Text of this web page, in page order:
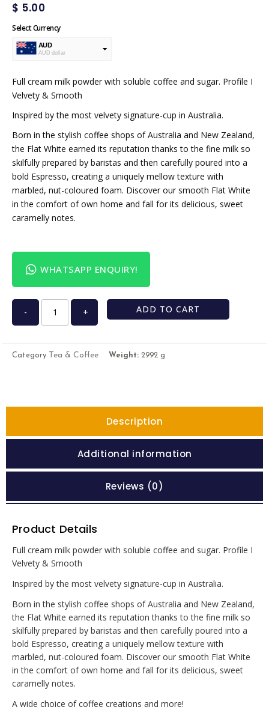
$ 5.00
Select Currency
AUD
AUD dollar
Full cream milk powder with soluble coffee and sugar. Profile I
Velvety & Smooth
Inspired by the most velvety signature-cup in Australia.
Born in the stylish coffee shops of Australia and New Zealand,
the Flat White earned its reputation thanks to the fine milk so
skilfully prepared by baristas and then carefully poured into a
bold Espresso, creating a uniquely mellow texture with
marbled, nut-coloured foam. Discover our smooth Flat White
in the comfort of own home and fall for its delicious, sweet
caramelly notes.
WHATSAPP ENQUIRY!
- + ADD TO CART
Category Tea & Coffee Weight: 2992 g
Description
Additional information
Reviews (0)
Product Details
Full cream milk powder with soluble coffee and sugar. Profile I
Velvety & Smooth
Inspired by the most velvety signature-cup in Australia.
Born in the stylish coffee shops of Australia and New Zealand,
the Flat White earned its reputation thanks to the fine milk so
skilfully prepared by baristas and then carefully poured into a
bold Espresso, creating a uniquely mellow texture with
marbled, nut-coloured foam. Discover our smooth Flat White
in the comfort of own home and fall for its delicious, sweet
caramelly notes.
A wide choice of coffee creations and more!